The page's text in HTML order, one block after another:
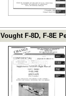
Vought F-8D, F-8E